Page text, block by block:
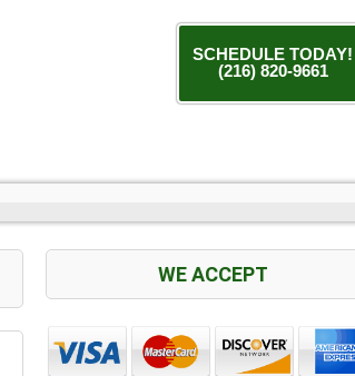
SCHEDULE TODAY!
(216) 820-9661
WE ACCEPT